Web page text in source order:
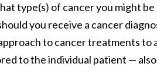
type(s) of cancer you might
you receive a cancer
to cancer treatments to
to the individual patient —